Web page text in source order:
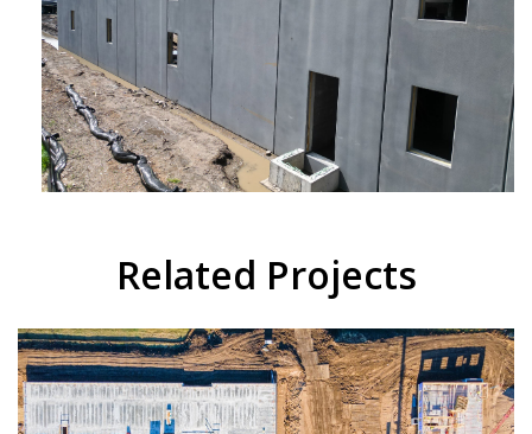
Related Projects